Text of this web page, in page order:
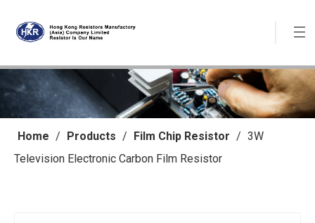
Home / Products / Film Chip Resistor / 3W
Television Electronic Carbon Film Resistor